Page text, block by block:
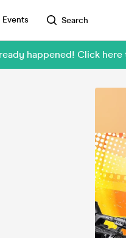
Search
happened! Click